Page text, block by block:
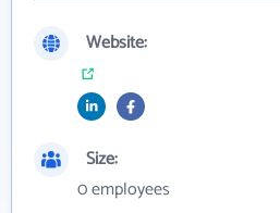
Website:
Size:
0 employees